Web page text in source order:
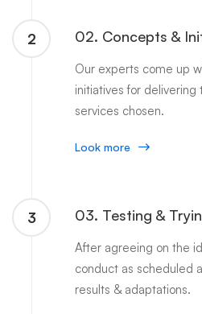
2 02. Concepts &
Our experts come up
initiatives for delivering
services chosen.
Look more
3 03. Testing &
After agreeing on the
conduct as scheduled
results & adaptations.